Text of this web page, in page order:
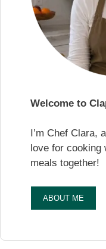
Welcome to
I’m Chef Clara,
love for cooking
meals together!
ABOUT ME